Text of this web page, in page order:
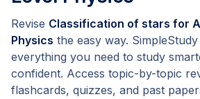
Revise Classification of stars for
Physics the easy way.
everything you need to study
confident. Access topic-by-topic
flashcards, quizzes, and past